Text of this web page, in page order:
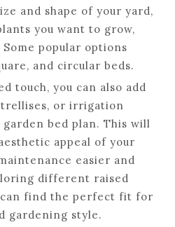
and shape of your yard,
you want to grow,
popular options
and circular beds.
touch, you can also add
or irrigation
bed plan. This will
appeal of your
easier and
different raised
can find the perfect fit for
gardening style.